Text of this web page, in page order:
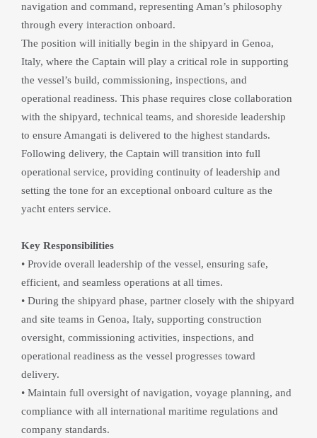
navigation and command, representing Aman’s philosophy
through every interaction onboard.
The position will initially begin in the shipyard in Genoa,
Italy, where the Captain will play a critical role in supporting
the vessel’s build, commissioning, inspections, and
operational readiness. This phase requires close collaboration
with the shipyard, technical teams, and shoreside leadership
to ensure Amangati is delivered to the highest standards.
Following delivery, the Captain will transition into full
operational service, providing continuity of leadership and
setting the tone for an exceptional onboard culture as the
yacht enters service.
Key Responsibilities
• Provide overall leadership of the vessel, ensuring safe,
efficient, and seamless operations at all times.
• During the shipyard phase, partner closely with the shipyard
and site teams in Genoa, Italy, supporting construction
oversight, commissioning activities, inspections, and
operational readiness as the vessel progresses toward
delivery.
• Maintain full oversight of navigation, voyage planning, and
compliance with all international maritime regulations and
company standards.